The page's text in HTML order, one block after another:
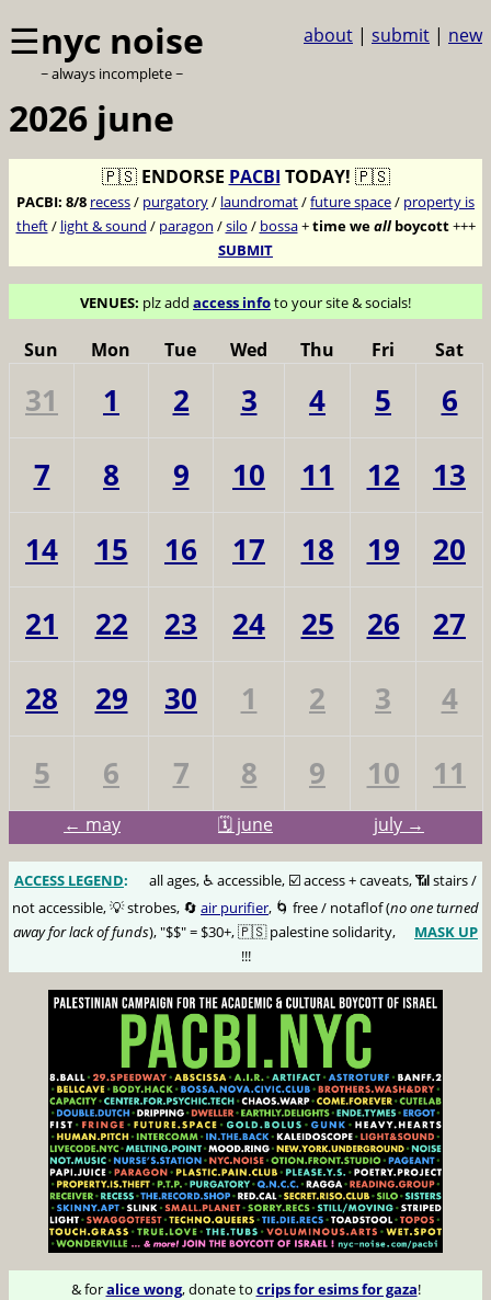
☰nyc noise
~ always incomplete ~
about | submit | new
2026 june
🇵🇸 ENDORSE PACBI TODAY! 🇵🇸
PACBI: 8/8 recess/ purgatory/ laundromat/future space/ property is
theft/ light & sound / paragon /silo / bossa+time weallboycott+++
SUBMIT
VENUES: plz add access infoto your site & socials!
Sun Mon Tue Wed Thu Fri Sat
31 1 2 3 4 5
6
7
8 9 10 11 12
13
14
15 16 17 18 19
20
21
22 23 24 25 26
27
28
29 30 1 2 3
4
5
6 7 8 9 10 11
← may 🗓️ june july →
ACCESS LEGEND:
all ages, ♿️ accessible, ☑️ access + caveats, 📶 stairs /
not accessible, 💡 strobes, 🔄 air purifier, 🌀 free / notaflof (no one turned
away for lack of funds), "$$" = $30+, 🇵🇸 palestine solidarity,
MASK UP
!!!
& foralice wong, donate to crips for esims for gaza!